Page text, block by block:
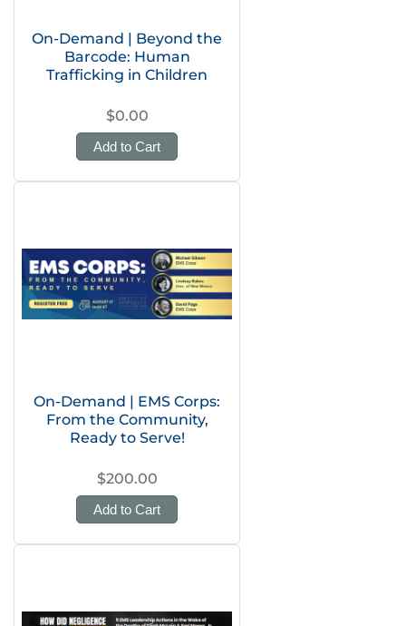
On-Demand | Beyond the
Barcode: Human
Trafficking in Children
$0.00
Add to Cart
On-Demand | EMS Corps:
From the Community,
Ready to Serve!
$200.00
Add to Cart